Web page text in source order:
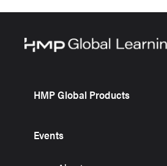
HMP Global Products
Events